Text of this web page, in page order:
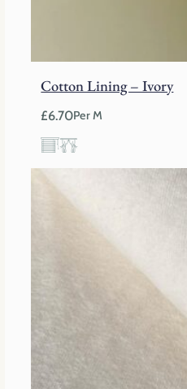
Cotton Lining – Ivory
£6.70Per M